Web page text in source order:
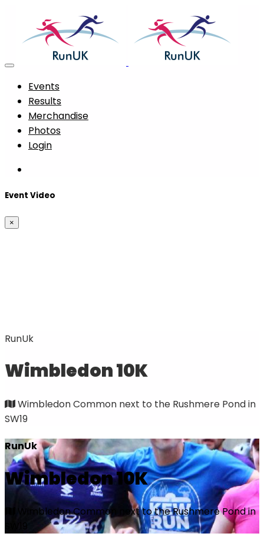
Events
Results
Merchandise
Photos
Login
Event Video
×
RunUk
Wimbledon 10K
Wimbledon Common next to the Rushmere Pond in
SW19
RunUk
Wimbledon 10K
Wimbledon Common next to the Rushmere Pond in